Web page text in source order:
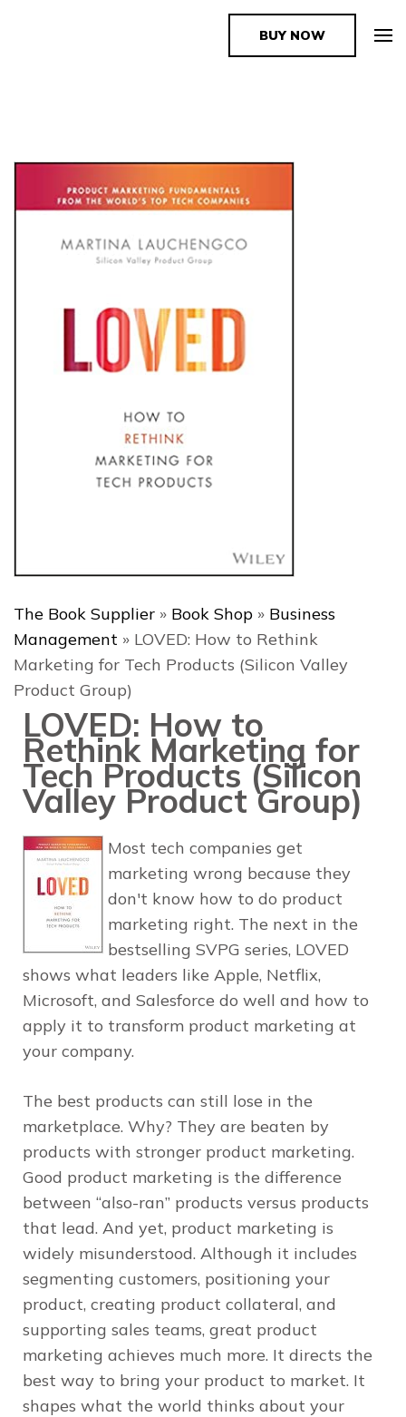
The Book SupplierBUY NOW
The Book Supplier » Book Shop » Business
Management » LOVED: How to Rethink
Marketing for Tech Products (Silicon Valley
Product Group)
LOVED: How to
Rethink Marketing for
Tech Products (Silicon
Valley Product Group)
Most tech companies get
marketing wrong because they
don't know how to do product
marketing right. The next in the
bestselling SVPG series, LOVED
shows what leaders like Apple, Netflix,
Microsoft, and Salesforce do well and how to
apply it to transform product marketing at
your company.
The best products can still lose in the
marketplace. Why? They are beaten by
products with stronger product marketing.
Good product marketing is the difference
between “also-ran” products versus products
that lead. And yet, product marketing is
widely misunderstood. Although it includes
segmenting customers, positioning your
product, creating product collateral, and
supporting sales teams, great product
marketing achieves much more. It directs the
best way to bring your product to market. It
shapes what the world thinks about your